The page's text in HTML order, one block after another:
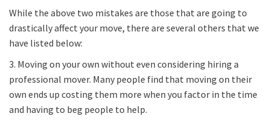
While the above two mistakes are those that are going to
drastically affect your move, there are several others that we
have listed below:
3. Moving on your own without even considering hiring a
professional mover. Many people find that moving on their
own ends up costing them more when you factor in the time
and having to beg people to help.